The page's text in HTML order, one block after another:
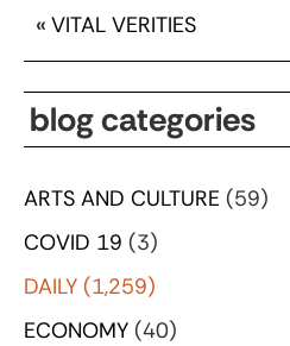
« VITAL VERITIES
blog categories
ARTS AND CULTURE (59)
COVID 19 (3)
DAILY (1,259)
ECONOMY (40)